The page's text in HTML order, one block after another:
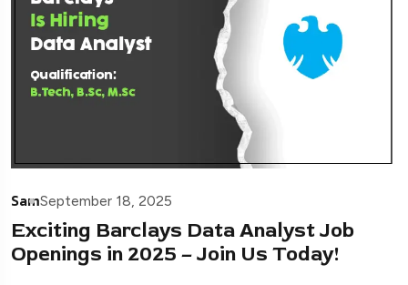
SamSeptember 18, 2025
Exciting Barclays Data Analyst Job
Openings in 2025 – Join Us Today!